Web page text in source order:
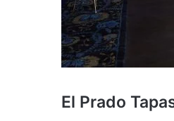
El Prado